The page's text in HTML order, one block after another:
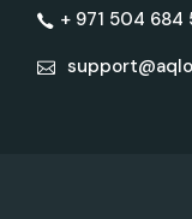
+ 971 504 684